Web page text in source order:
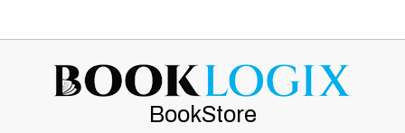
BookStore